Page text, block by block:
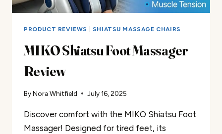
PRODUCT REVIEWS SHIATSU MASSAGE CHAIRS
MIKO Shiatsu Foot Massager
Review
ByNora Whitfield July 16, 2025
Discover comfort with the MIKO Shiatsu Foot
Massager! Designed for tired feet, its